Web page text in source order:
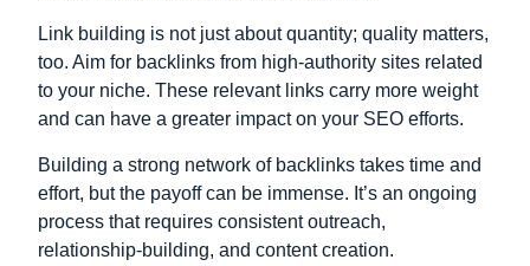
Link building is not just about quantity; quality matters,
too. Aim for backlinks from high-authority sites related
to your niche. These relevant links carry more weight
and can have a greater impact on your SEO efforts.
Building a strong network of backlinks takes time and
effort, but the payoff can be immense. It’s an ongoing
process that requires consistent outreach,
relationship-building, and content creation.